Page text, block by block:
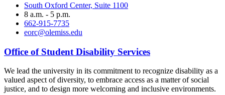
South Oxford Center, Suite 1100
8 a.m. - 5 p.m.
662-915-7735
eorc@olemiss.edu
Office of Student Disability Services
We lead the university in its commitment to recognize disability as a
valued aspect of diversity, to embrace access as a matter of social
justice, and to design more welcoming and inclusive environments.